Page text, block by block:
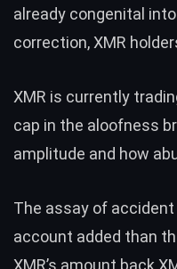
already congenital
correction, XMR
XMR is currently
cap in the aloofness
amplitude and how
The assay of
account added than
XMR’s amount back